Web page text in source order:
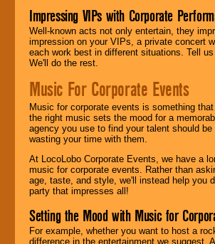
Impressing VIPs with Corporate
Well-known acts not only entertain, they
impression on your VIPs, a private concert
each work best in different situations. Tell
We'll do the rest.
Music For Corporate Events
Music for corporate events is something
the right music sets the mood for a
agency you use to find your talent should
wasting your time with them.
At LocoLobo Corporate Events, we have a
music for corporate events. Rather than
age, taste, and style, we'll instead help you
party that impresses all!
Setting the Mood with Music for
For example, whether you want to host a
difference in the entertainment we suggest.